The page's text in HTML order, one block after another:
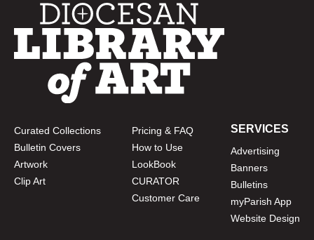
Curated Collections
Bulletin Covers
Artwork
Clip Art
Pricing & FAQ
How to Use
LookBook
CURATOR
Customer Care
SERVICES
Advertising
Banners
Bulletins
myParish App
Website Design